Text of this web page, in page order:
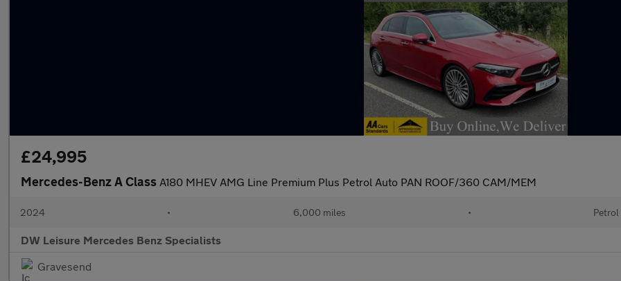
£24,995
Mercedes-Benz A Class A180 MHEV AMG Line Premium Plus Petrol Auto PAN ROOF/360 CAM/MEM
2024 • 6,000 miles • Petrol
DW Leisure Mercedes Benz Specialists
Gravesend